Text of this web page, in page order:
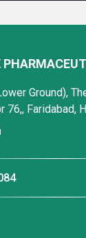
Ground),
76,, Faridabad,